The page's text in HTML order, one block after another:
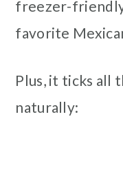
freezer-
favorite
Plus, it ticks all
naturally: